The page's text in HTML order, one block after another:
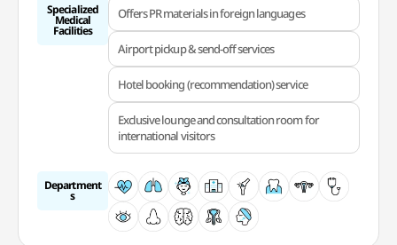
Specialized
Medical
Facilities
Offers PR materials in foreign languages
Airport pickup & send-off services
Hotel booking (recommendation) service
Exclusive lounge and consultation room for
international visitors
Department
s